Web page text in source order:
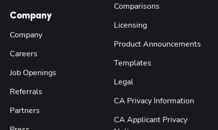
Company
Company
Careers
Job Openings
Referrals
Partners
Comparisons
Licensing
Product Announcements
Templates
Legal
CA Privacy Information
CA Applicant Privacy